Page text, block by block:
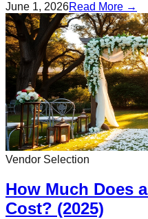
June 1, 2026Read More →
Vendor Selection
How Much Does
Cost? (2025)